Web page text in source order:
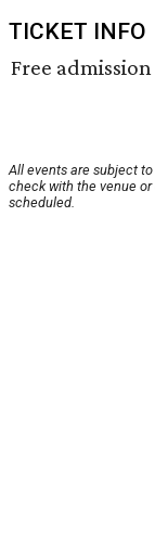
TICKET INFO
Free admission
All events are subject
check with the venue
scheduled.